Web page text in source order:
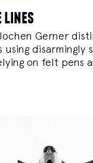
lines
Gerner
using disarmingly
on felt pens